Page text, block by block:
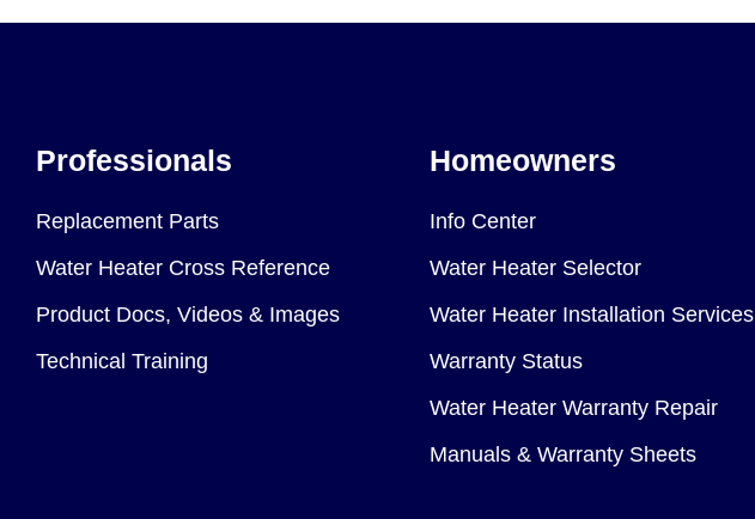
Professionals
Replacement Parts
Water Heater Cross Reference
Product Docs, Videos & Images
Technical Training
Homeowners
Info Center
Water Heater Selector
Water Heater Installation Services
Warranty Status
Water Heater Warranty Repair
Manuals & Warranty Sheets